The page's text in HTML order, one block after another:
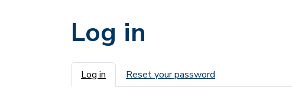
Log in
Primary tabs
Log in Reset your password